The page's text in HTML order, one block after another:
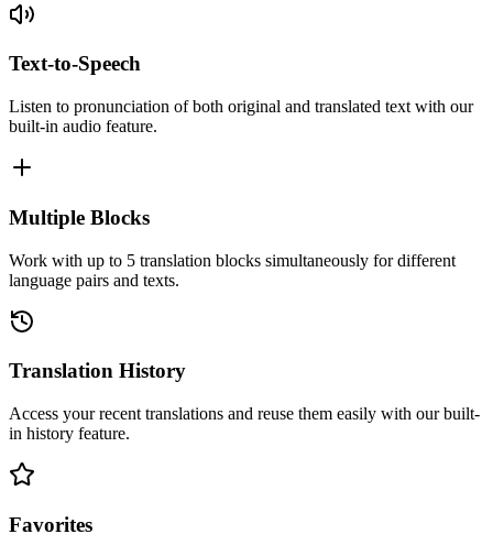
Text-to-Speech
Listen to pronunciation of both original and translated text with our
built-in audio feature.
Multiple Blocks
Work with up to 5 translation blocks simultaneously for different
language pairs and texts.
Translation History
Access your recent translations and reuse them easily with our built-
in history feature.
Favorites